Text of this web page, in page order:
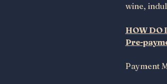
wine,
HOW DO
Pre-
Payment